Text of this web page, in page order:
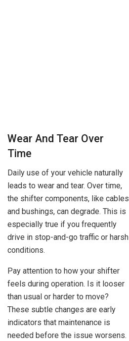
Wear And Tear Over
Time
Daily use of your vehicle naturally
leads to wear and tear. Over time,
the shifter components, like cables
and bushings, can degrade. This is
especially true if you frequently
drive in stop-and-go traffic or harsh
conditions.
Pay attention to how your shifter
feels during operation. Is it looser
than usual or harder to move?
These subtle changes are early
indicators that maintenance is
needed before the issue worsens.